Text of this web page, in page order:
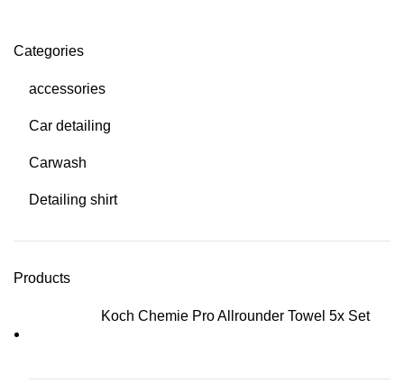
Categories
accessories
Car detailing
Carwash
Detailing shirt
Products
Koch Chemie Pro Allrounder Towel 5x Set